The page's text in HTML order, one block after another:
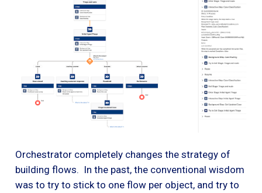
Orchestrator completely changes the strategy of
building flows. In the past, the conventional wisdom
was to try to stick to one flow per object, and try to